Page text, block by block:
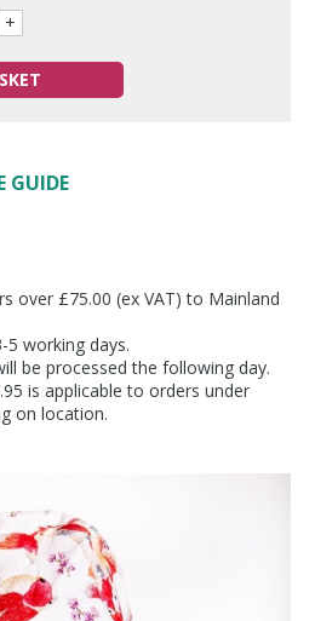
+
GUIDE
over £75.00 (ex VAT) to Mainland
5 working days.
be processed the following day.
is applicable to orders under
on location.